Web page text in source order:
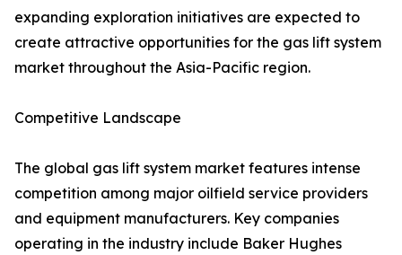
expanding exploration initiatives are expected to
create attractive opportunities for the gas lift system
market throughout the Asia-Pacific region.
Competitive Landscape
The global gas lift system market features intense
competition among major oilfield service providers
and equipment manufacturers. Key companies
operating in the industry include Baker Hughes